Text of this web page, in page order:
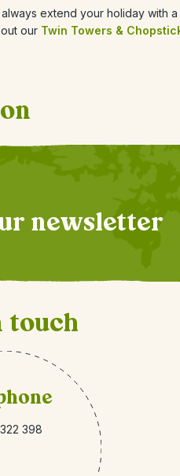
extend your holiday with
our Twin Towers &
+4 Photos
newsletter
touch
398